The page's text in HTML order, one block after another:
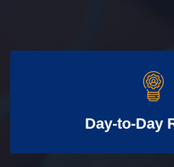
Day-to-Day